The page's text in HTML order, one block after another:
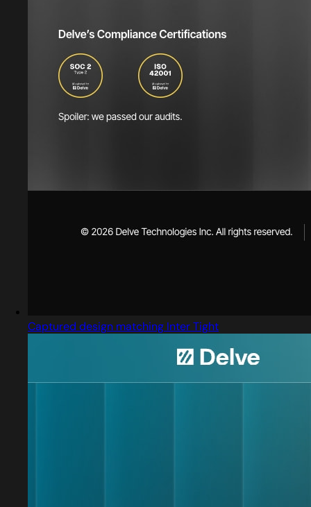
Captured design matching Inter Tight